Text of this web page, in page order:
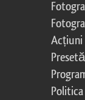
Acțiuni